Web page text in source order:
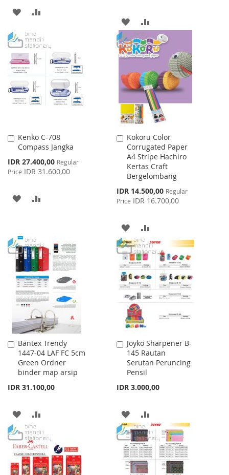
ADD
WISH
LIST
COMPARE
ADD
TO
WISH
LIST
TO
COMPARE
Kenko C-708
Compass Jangka
Special
Price
IDR 27.400,00 Regular
Price IDR 31.600,00
Add
to
ADD
LIST
Kokoru Color
Corrugated Paper
A4 Stripe Hachiro
Kertas Craft
Bergelombang
Special
Price
IDR 14.500,00 Regular
Price IDR 16.700,00
Add
to
Cart
ADD
TO
WISH
LIST
TO
COMPARE
Bantex Trendy
1447-04 LAF FC 5cm
Green Ordner
binder map arsip
IDR 31.100,00
Add
to
Cart
ADD
TO
WISH
LIST
TO
COMPARE
Joyko Sharpener B-
145 Rautan
Serutan Peruncing
Pensil
IDR 3.000,00
Add
to
Cart
ADD
TO
WISH
LIST
TO
COMPARE